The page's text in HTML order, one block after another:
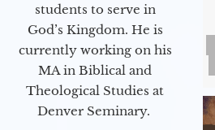
students to serve in
God’s Kingdom. He is
currently working on his
MA in Biblical and
Theological Studies at
Denver Seminary.